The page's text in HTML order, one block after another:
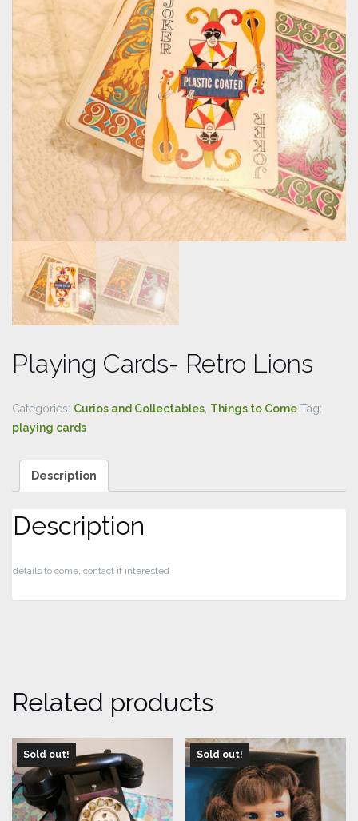
Playing Cards- Retro Lions
Categories: Curios and Collectables Things to Come Tag:
playing cards
Description
Description
details to come, contact if interested
Related products
Sold out! Sold out!